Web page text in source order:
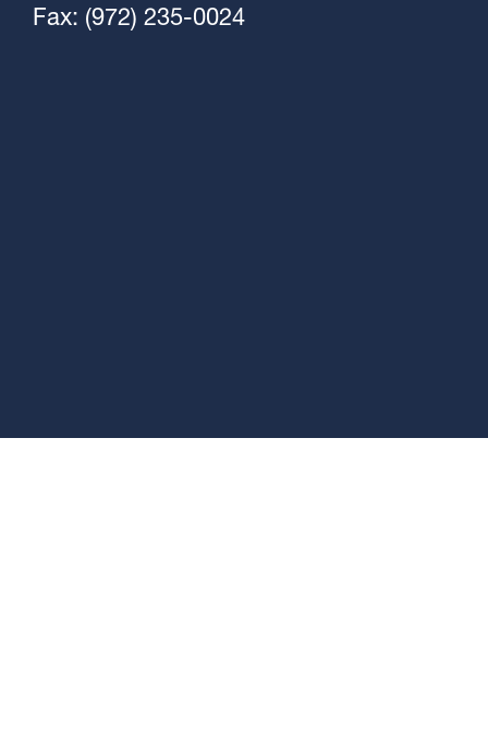
Fax: (972) 235-0024